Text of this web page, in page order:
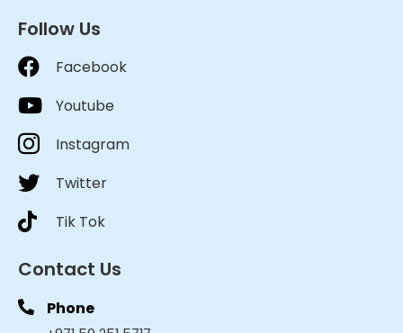
Follow Us
Facebook
Youtube
Instagram
Twitter
Tik Tok
Contact Us
Phone